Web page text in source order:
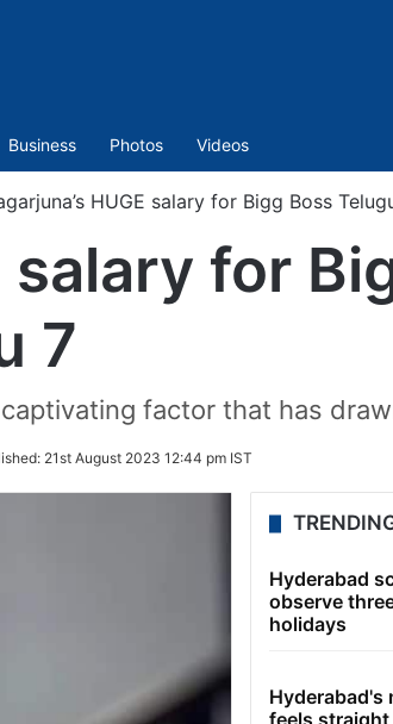
Business Photos Videos
HUGE salary for Bigg Boss
salary for
7
factor that has
21st August 2023 12:44 pm IST
Hyderabad
observe
holidays
Hyderabad's
feels